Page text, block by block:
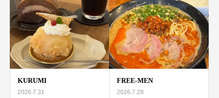
KURUMI
2026.7.31
FREE-MEN
2026.7.28